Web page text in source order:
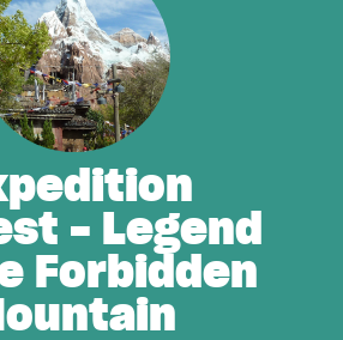
- Legend
Forbidden